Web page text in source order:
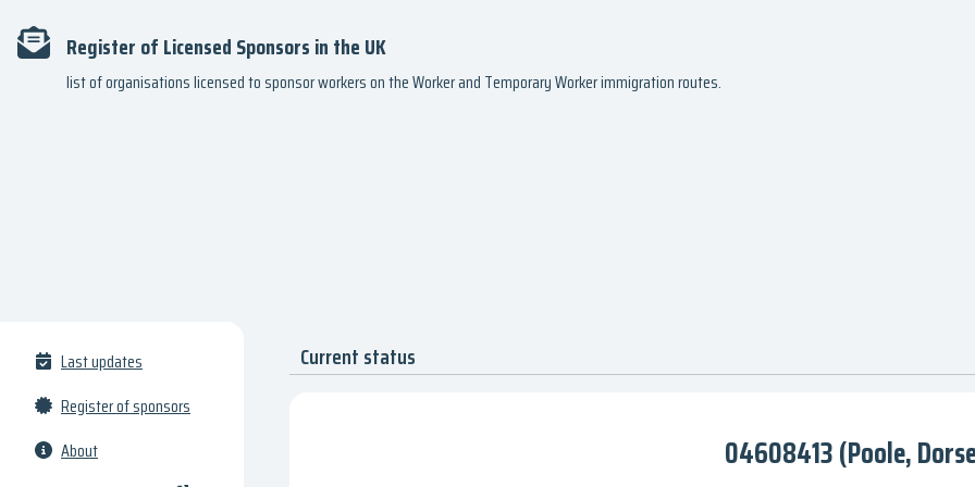
Register of Licensed Sponsors in the UK
list of organisations licensed to sponsor workers on the Worker and Temporary Worker immigration routes.
Last updates
Register of sponsors
About
Current status
04608413 (Poole,